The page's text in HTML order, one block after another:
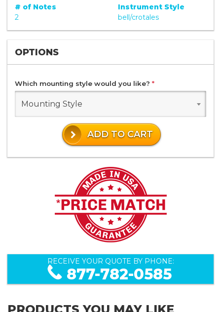
# of Notes
2
Instrument Style
bell/crotales
OPTIONS
Which mounting style would you like? *
Mounting Style
ADD TO CART
RECEIVE YOUR QUOTE BY PHONE:
877-782-0585